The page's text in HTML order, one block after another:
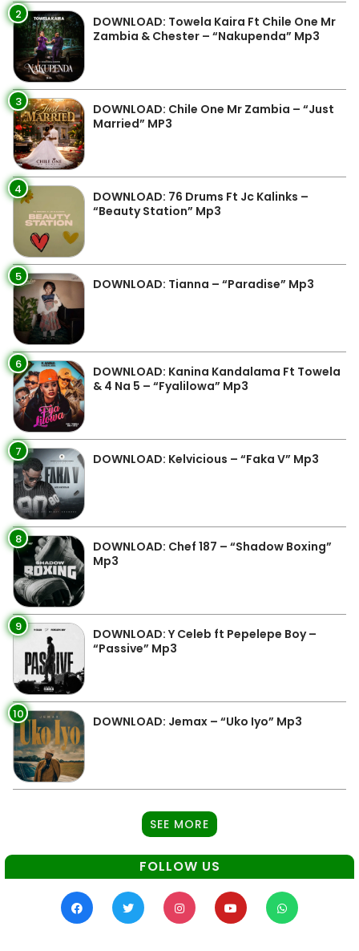
2
DOWNLOAD: Towela Kaira Ft Chile One Mr
Zambia & Chester – “Nakupenda” Mp3
3
DOWNLOAD: Chile One Mr Zambia – “Just
Married” MP3
4
DOWNLOAD: 76 Drums Ft Jc Kalinks –
“Beauty Station” Mp3
5 DOWNLOAD: Tianna – “Paradise” Mp3
6
DOWNLOAD: Kanina Kandalama Ft Towela
& 4 Na 5 – “Fyalilowa” Mp3
7 DOWNLOAD: Kelvicious – “Faka V” Mp3
8
DOWNLOAD: Chef 187 – “Shadow Boxing”
Mp3
9
DOWNLOAD: Y Celeb ft Pepelepe Boy –
“Passive” Mp3
10 DOWNLOAD: Jemax – “Uko Iyo” Mp3
SEE MORE
FOLLOW US